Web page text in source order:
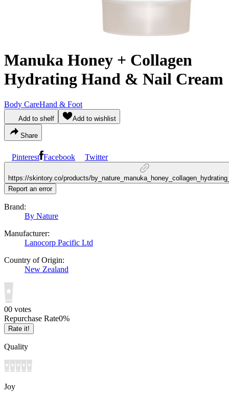
Manuka Honey + Collagen
Hydrating Hand & Nail Cream
Body CareHand & Foot
Add to shelf Add to wishlist
Share
Pinterest Facebook Twitter
https://skintory.co/products/
Report an error
Brand:
By Nature
Manufacturer:
Lanocorp Pacific Ltd
Country of Origin:
New Zealand
00 votes
Repurchase Rate0%
Rate it!
Quality
Joy